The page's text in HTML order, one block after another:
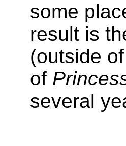
some
result is
(outside
of
several